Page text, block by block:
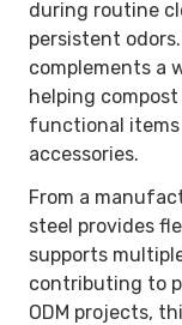
during routine
persistent
complements a
helping
functional
accessories.
From a
steel provides
supports
contributing to
ODM projects,